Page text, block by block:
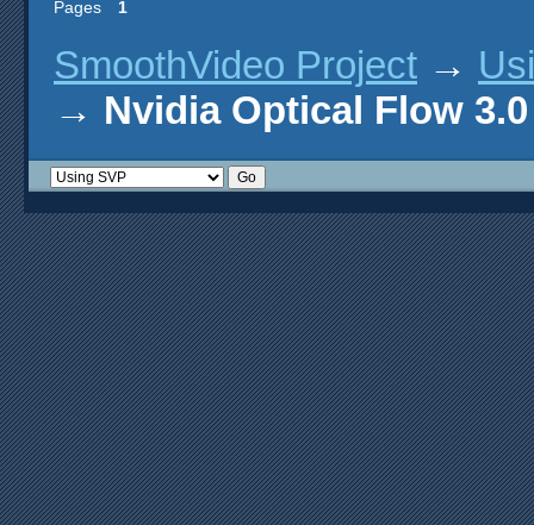
Pages 1
SmoothVideo Project →
→ Nvidia Optical Flow 3.0